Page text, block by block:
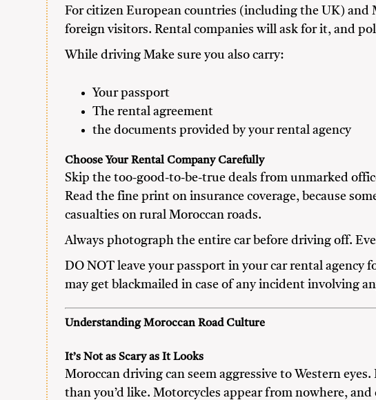
For citizen European countries (including the UK) and
foreign visitors. Rental companies will ask for it, and
While driving Make sure you also carry:
Your passport
The rental agreement
the documents provided by your rental agency
Choose Your Rental Company Carefully
Skip the too-good-to-be-true deals from unmarked
Read the fine print on insurance coverage, because
casualties on rural Moroccan roads.
Always photograph the entire car before driving off.
DO NOT leave your passport in your car rental agency
may get blackmailed in case of any incident involving
Understanding Moroccan Road Culture
It’s Not as Scary as It Looks
Moroccan driving can seem aggressive to Western
than you’d like. Motorcycles appear from nowhere,